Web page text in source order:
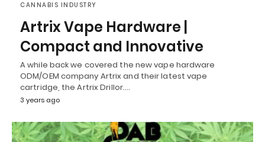
CANNABIS INDUSTRY
Artrix Vape Hardware |
Compact and Innovative
A while back we covered the new vape hardware
ODM/OEM company Artrix and their latest vape
cartridge, the Artrix Drillor.…
3 years ago